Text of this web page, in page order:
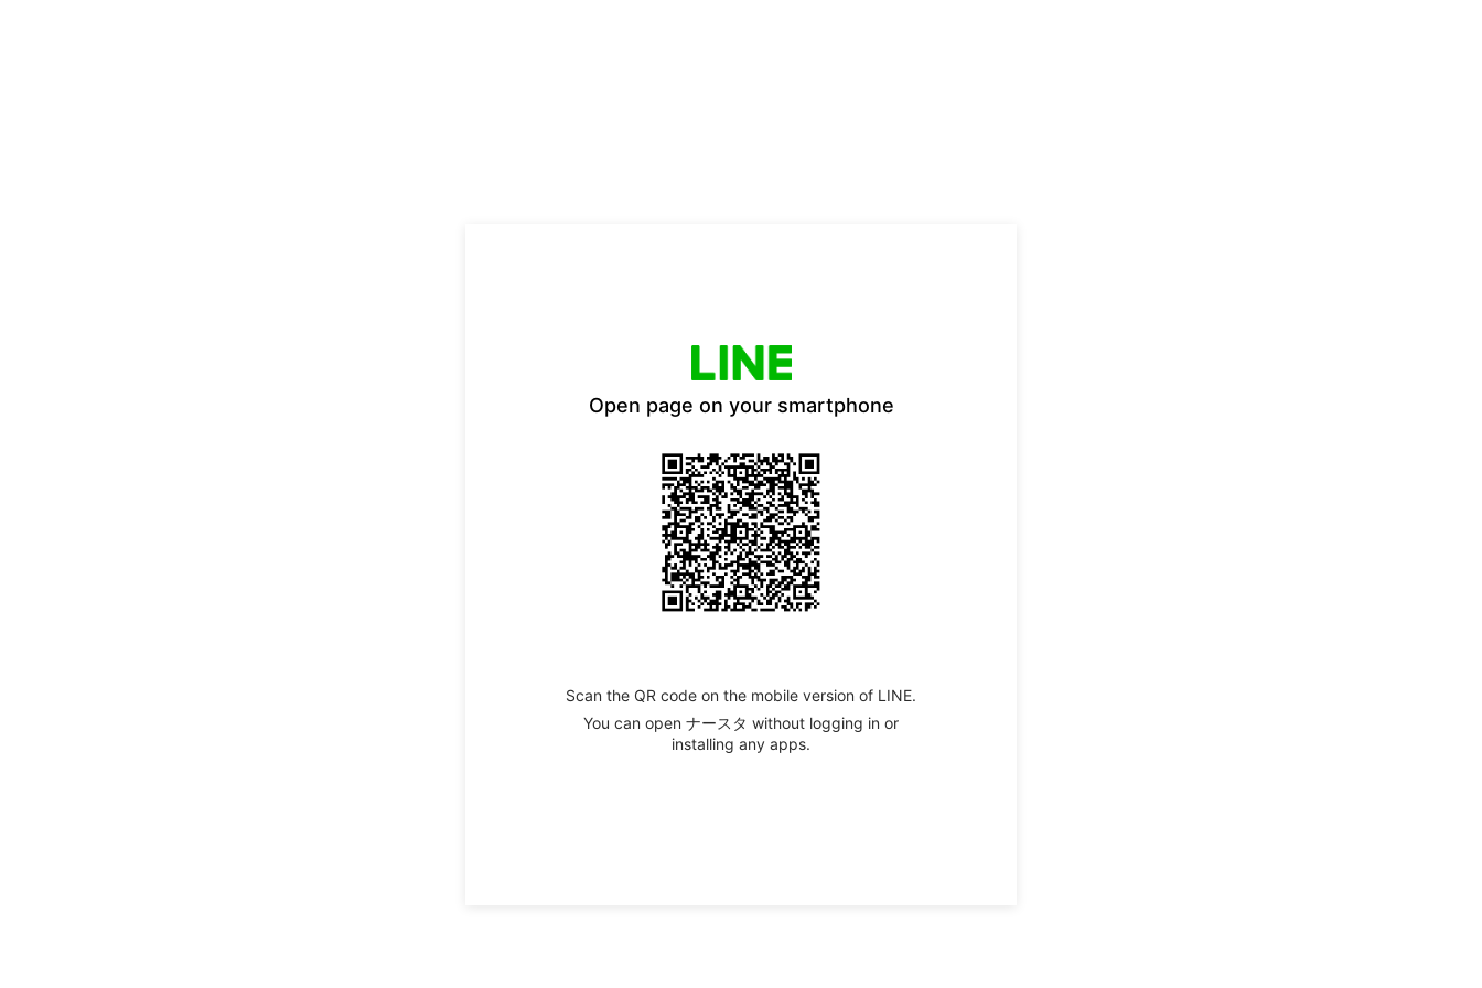
Open page on your smartphone
Scan the QR code on the mobile version of LINE.
You can open ナースタ without logging in or
installing any apps.